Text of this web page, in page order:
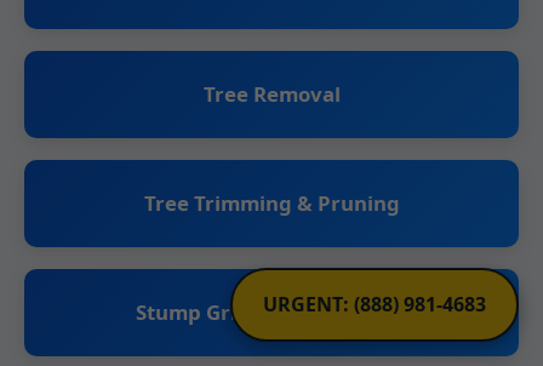
URGENT: (888) 981-4683
Tree Removal
Tree Trimming & Pruning
Stump Grinding & Removal